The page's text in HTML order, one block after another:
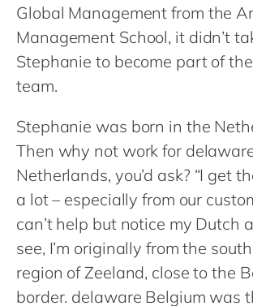
Luxembourg
Malaysia
Morocco
Netherlands
Philippines
Singapore
Switzerland
USA & Canada
Transport
Utilities
Wholesale
Global Management from the
Management School, it didn’t
Stephanie to become part of
team.
Stephanie was born in the
Then why not work for
Netherlands, you’d ask? “I get
a lot – especially from our
can’t help but notice my Dutch
see, I’m originally from the
region of Zeeland, close to the
border. delaware Belgium was